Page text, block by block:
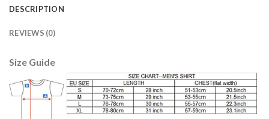
DESCRIPTION
REVIEWS (0)
Size Guide